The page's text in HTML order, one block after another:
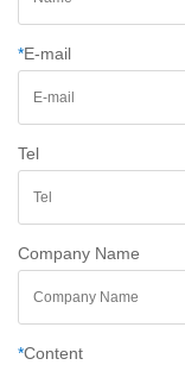
*E-mail
Tel
Company Name
*Content